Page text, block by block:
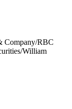
Company/RBC
William